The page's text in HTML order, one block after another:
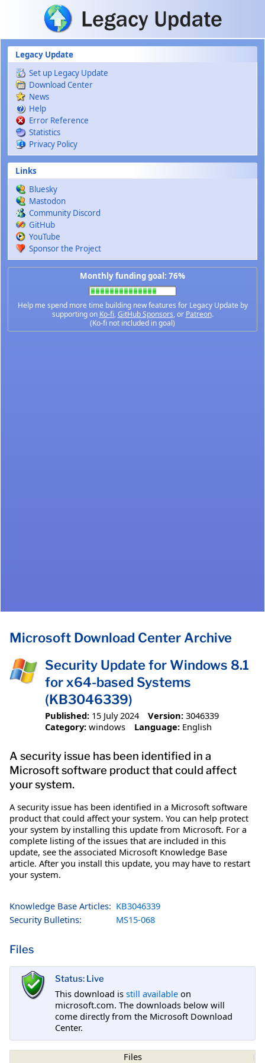
Skip to main content
Legacy Update
Set up Legacy Update
Download Center
News
Help
Error Reference
Statistics
Privacy Policy
Links
Bluesky
Mastodon
Community Discord
GitHub
YouTube
Sponsor the Project
Monthly funding goal: 76%
Help me spend more time building new features for Legacy Update by
supporting on Ko-fi,GitHub Sponsors, or Patreon.
(Ko-fi not included in goal)
Microsoft Download Center Archive
Security Update for Windows 8.1
for x64-based Systems
(KB3046339)
Published: 15 July 2024 Version: 3046339
Category: windows Language: English
A security issue has been identified in a
Microsoft software product that could affect
your system.
A security issue has been identified in a Microsoft software
product that could affect your system. You can help protect
your system by installing this update from Microsoft. For a
complete listing of the issues that are included in this
update, see the associated Microsoft Knowledge Base
article. After you install this update, you may have to restart
your system.
Knowledge Base Articles: KB3046339
Security Bulletins:
MS15-068
Files
Status: Live
This download is still available on
microsoft.com. The downloads below will
come directly from the Microsoft Download
Center.
Files